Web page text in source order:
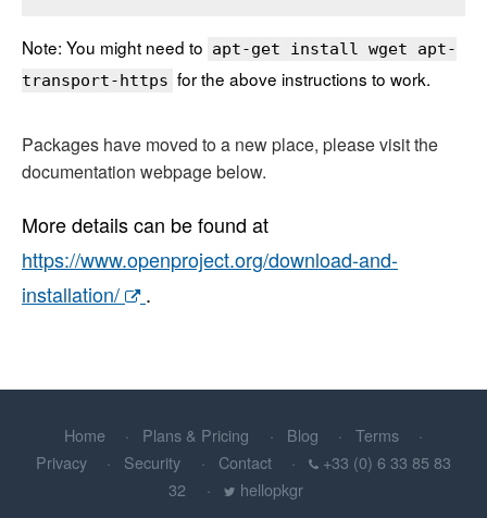
Note: You might need to apt-get install wget apt-
transport-https for the above instructions to work.
Packages have moved to a new place, please visit the
documentation webpage below.
More details can be found at
https://www.openproject.org/download-and-
installation/
.
Home Plans & Pricing Blog
Terms
Privacy
Security Contact
+33 (0) 6 33 85 83
32
hellopkgr